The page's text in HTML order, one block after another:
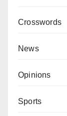
Crosswords
News
Opinions
Sports